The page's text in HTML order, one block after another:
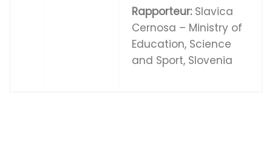
Rapporteur: Slavica
Cernosa – Ministry of
Education, Science
and Sport, Slovenia